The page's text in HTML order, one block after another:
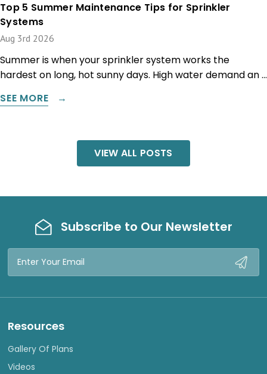
Top 5 Summer Maintenance Tips for Sprinkler
Systems
Aug 3rd 2026
Summer is when your sprinkler system works the
hardest on long, hot sunny days. High water demand an …
SEE MORE
VIEW ALL POSTS
Subscribe to Our Newsletter
Email
Resources
Gallery Of Plans
Videos